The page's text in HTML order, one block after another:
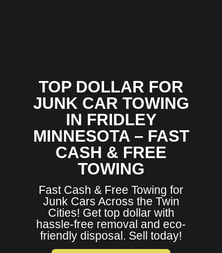
TOP DOLLAR FOR
JUNK CAR TOWING
IN FRIDLEY
MINNESOTA – FAST
CASH & FREE
TOWING
Fast Cash & Free Towing for
Junk Cars Across the Twin
Cities! Get top dollar with
hassle-free removal and eco-
friendly disposal. Sell today!